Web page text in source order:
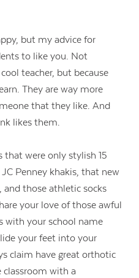
but my advice for
to like you. Not
teacher, but because
They are way more
that they like. And
likes them.
that were only stylish 15
Penney khakis, that new
and those athletic socks
your love of those awful
with your school name
your feet into your
claim have great orthotic
classroom with a